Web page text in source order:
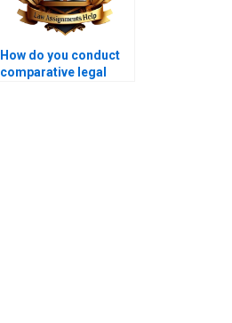
How do you conduct
comparative legal